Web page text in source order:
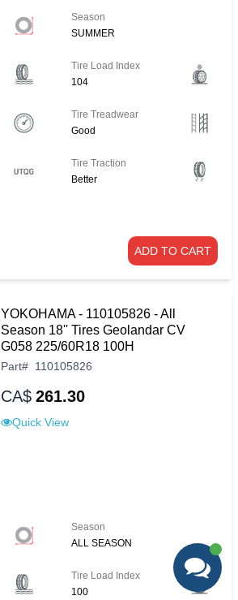
Season
SUMMER
Tire Load Index
104
Tire Treadwear
Good
Tire Traction
Better
ADD TO CART
YOKOHAMA - 110105826 - All
Season 18'' Tires Geolandar CV
G058 225/60R18 100H
Part# 110105826
CA$ 261.30
Quick View
Season
ALL SEASON
Tire Load Index
100